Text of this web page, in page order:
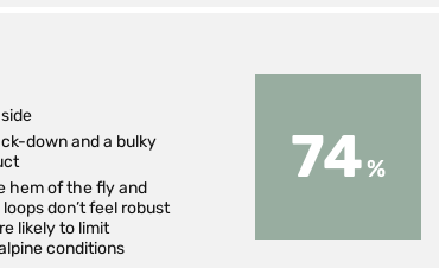
down and a bulky
hem of the fly and
don’t feel robust
likely to limit
conditions
74